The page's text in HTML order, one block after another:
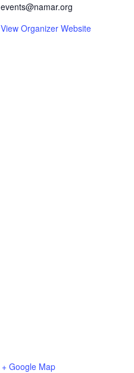
events@namar.org
View Organizer Website
+ Google Map